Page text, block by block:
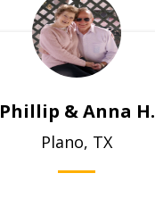
Phillip & Anna H.
Plano, TX